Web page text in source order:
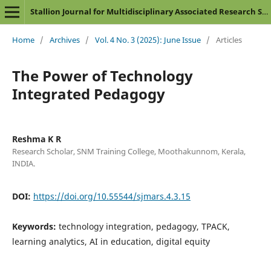
Stallion Journal for Multidisciplinary Associated Research Studies
Home / Archives / Vol. 4 No. 3 (2025): June Issue / Articles
The Power of Technology
Integrated Pedagogy
Reshma K R
Research Scholar, SNM Training College, Moothakunnom, Kerala,
INDIA.
DOI: https://doi.org/10.55544/sjmars.4.3.15
Keywords: technology integration, pedagogy, TPACK,
learning analytics, AI in education, digital equity